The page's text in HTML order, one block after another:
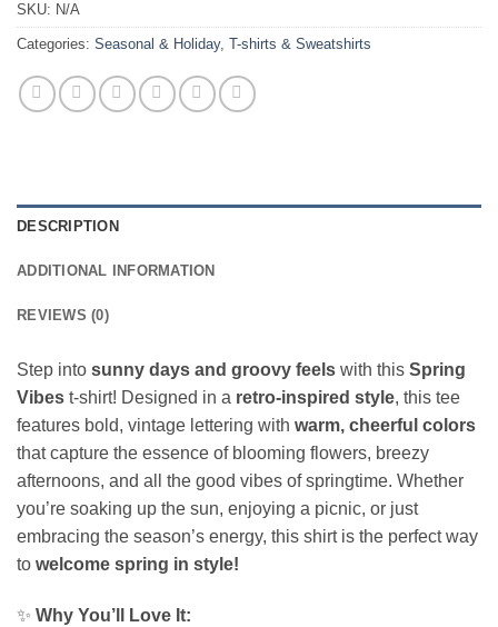
SKU: N/A
Categories: Seasonal & Holiday, T-shirts & Sweatshirts
DESCRIPTION
ADDITIONAL INFORMATION
REVIEWS (0)
Step into sunny days and groovy feels with this Spring
Vibes t-shirt! Designed in a retro-inspired style, this tee
features bold, vintage lettering with warm, cheerful colors
that capture the essence of blooming flowers, breezy
afternoons, and all the good vibes of springtime. Whether
you’re soaking up the sun, enjoying a picnic, or just
embracing the season’s energy, this shirt is the perfect way
to welcome spring in style!
✨ Why You’ll Love It: